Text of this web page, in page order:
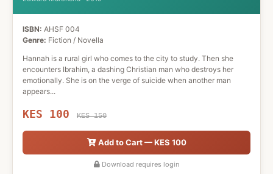
ISBN: AHSF 004
Genre: Fiction / Novella
Hannah is a rural girl who comes to the city to study. Then she
encounters Ibrahim, a dashing Christian man who destroys her
emotionally. She is on the verge of suicide when another man
appears...
KES 100 KES 150
Add to Cart — KES 100
Download requires login